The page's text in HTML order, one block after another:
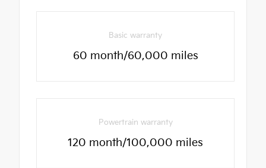
Basic warranty
60 month/60,000 miles
Powertrain warranty
120 month/100,000 miles